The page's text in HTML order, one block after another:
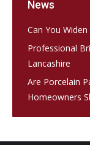
News
Can You
Professional
Lancashire
Are Porcelain
Homeowners